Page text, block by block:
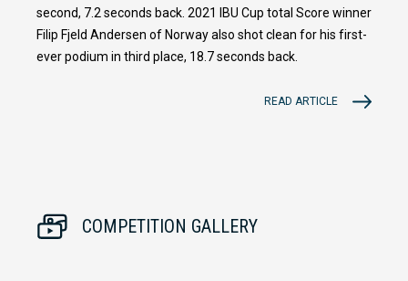
second, 7.2 seconds back. 2021 IBU Cup total Score winner
Filip Fjeld Andersen of Norway also shot clean for his first-
ever podium in third place, 18.7 seconds back.
READ ARTICLE
COMPETITION GALLERY